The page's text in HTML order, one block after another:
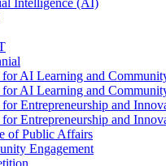
Intelligence (AI)
for AI Learning and
for AI Learning and
for Entrepreneurship and
for Entrepreneurship and
of Public Affairs
Engagement